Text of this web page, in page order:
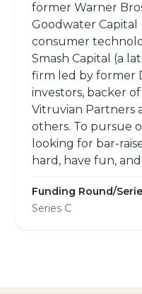
former Warner
Goodwater
consumer
Smash Capital (a
firm led by former
investors, backer
Vitruvian Partners
others. To pursue
looking for bar-
hard, have fun,
Funding Round/
Series C